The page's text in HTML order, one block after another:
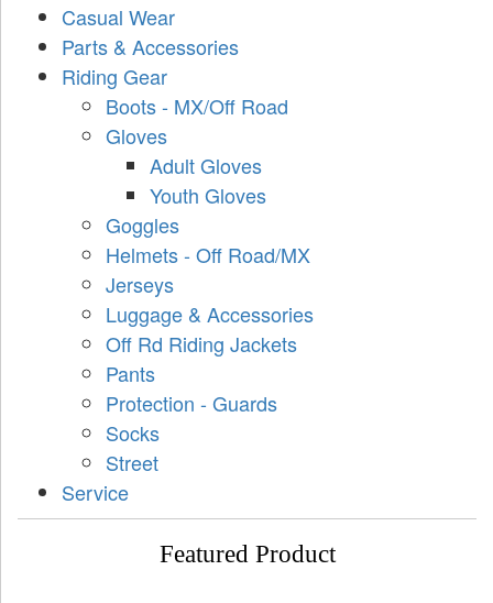
Casual Wear
Parts & Accessories
Riding Gear
Boots - MX/Off Road
Gloves
Adult Gloves
Youth Gloves
Goggles
Helmets - Off Road/MX
Jerseys
Luggage & Accessories
Off Rd Riding Jackets
Pants
Protection - Guards
Socks
Street
Service
Featured Product